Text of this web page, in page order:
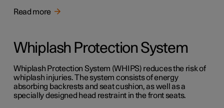
Read more
Whiplash Protection System
Whiplash Protection System (WHIPS) reduces the risk of
whiplash injuries. The system consists of energy
absorbing backrests and seat cushion, as well as a
specially designed head restraint in the front seats.